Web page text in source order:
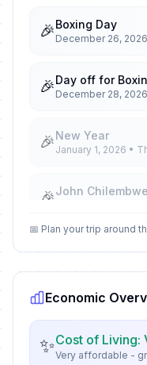
🎉Boxing Day
December 26,
🎉Day off for
December 28,
🎉New Year
January 1, 2026 •
🎉John
🎉
🎉Good Friday
Easter Saturday
📅 Plan your trip around
Economic
✨Cost of Living:
Very affordable -